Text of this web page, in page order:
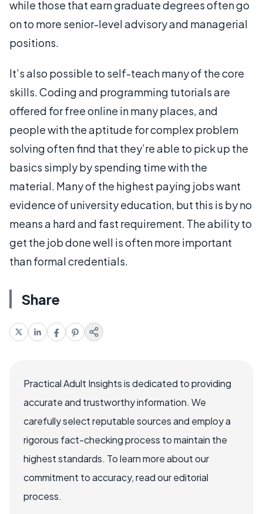
while those that earn graduate degrees often go
on to more senior-level advisory and managerial
positions.
It’s also possible to self-teach many of the core
skills. Coding and programming tutorials are
offered for free online in many places, and
people with the aptitude for complex problem
solving often find that they’re able to pick up the
basics simply by spending time with the
material. Many of the highest paying jobs want
evidence of university education, but this is by no
means a hard and fast requirement. The ability to
get the job done well is often more important
than formal credentials.
Share
Practical Adult Insights is dedicated to providing
accurate and trustworthy information. We
carefully select reputable sources and employ a
rigorous fact-checking process to maintain the
highest standards. To learn more about our
commitment to accuracy, read our editorial
process.